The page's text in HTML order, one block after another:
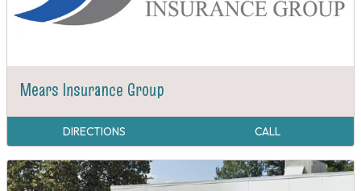
Mears Insurance Group
DIRECTIONS CALL